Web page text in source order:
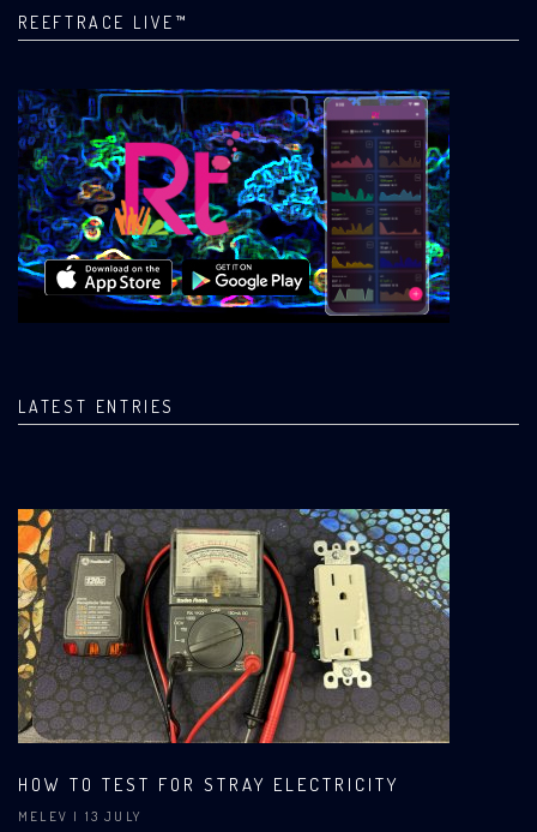
REEFTRACE LIVE™
LATEST ENTRIES
HOW TO TEST FOR STRAY ELECTRICITY
MELEV | 13 JULY